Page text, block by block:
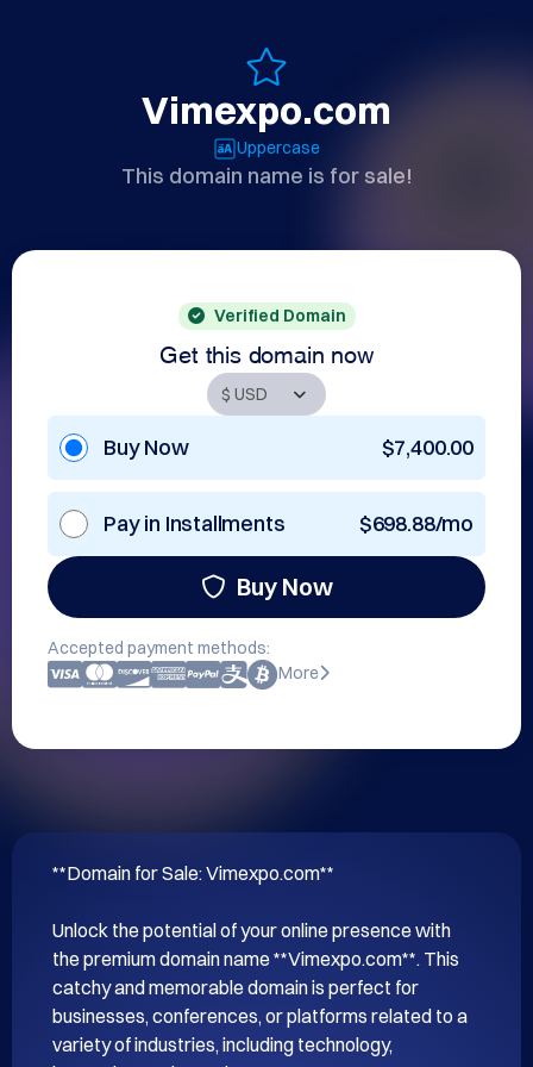
Vimexpo.com
Uppercase
This domain name is for sale!
Verified Domain
Get this domain now
Buy Now $7,400.00
Pay in Installments $698.88/mo
Buy Now
Accepted payment methods:
More
**Domain for Sale: Vimexpo.com**
Unlock the potential of your online presence with
the premium domain name **Vimexpo.com**. This
catchy and memorable domain is perfect for
businesses, conferences, or platforms related to a
variety of industries, including technology,